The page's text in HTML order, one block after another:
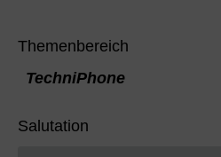
Themenbereich
TechniPhone
Salutation